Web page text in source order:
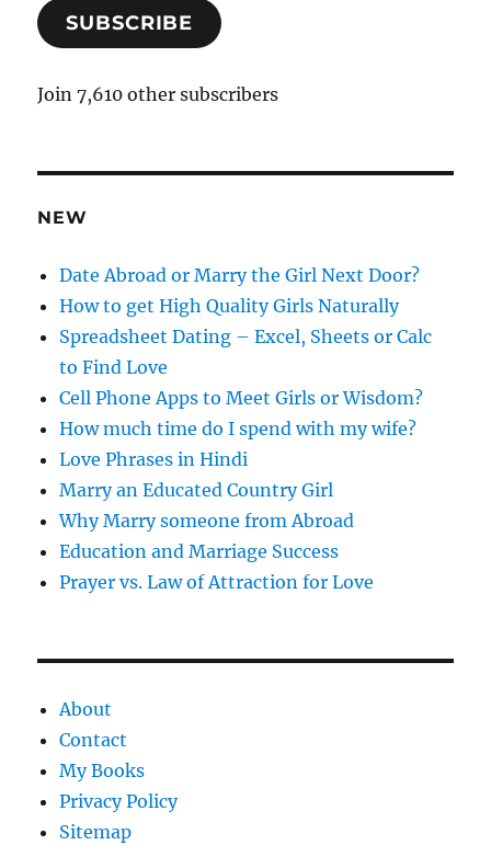
i
A
r
e
s
SUBSCRIBE
Join 7,610 other subscribers
NEW
Date Abroad or Marry the Girl Next Door?
How to get High Quality Girls Naturally
Spreadsheet Dating – Excel, Sheets or Calc
to Find Love
Cell Phone Apps to Meet Girls or Wisdom?
How much time do I spend with my wife?
Love Phrases in Hindi
Marry an Educated Country Girl
Why Marry someone from Abroad
Education and Marriage Success
Prayer vs. Law of Attraction for Love
About
Contact
My Books
Privacy Policy
Sitemap